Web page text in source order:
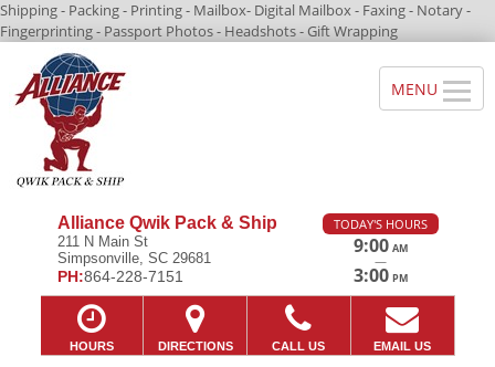
Shipping - Packing - Printing - Mailbox- Digital Mailbox - Faxing - Notary -
Fingerprinting - Passport Photos - Headshots - Gift Wrapping
Alliance Qwik Pack & Ship
211 N Main St
Simpsonville, SC 29681
PH:864-228-7151
TODAY'S HOURS
9:00 AM
—
3:00 PM
HOURS DIRECTIONS CALL US EMAIL US